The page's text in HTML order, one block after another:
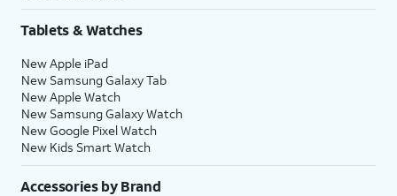
Tablets & Watches
New Apple iPad
New Samsung Galaxy Tab
New Apple Watch
New Samsung Galaxy Watch
New Google Pixel Watch
New Kids Smart Watch
Accessories by Brand